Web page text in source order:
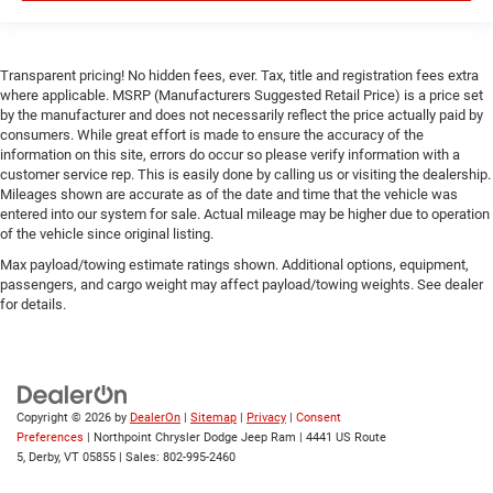
Transparent pricing! No hidden fees, ever. Tax, title and registration fees extra
where applicable. MSRP (Manufacturers Suggested Retail Price) is a price set
by the manufacturer and does not necessarily reflect the price actually paid by
consumers. While great effort is made to ensure the accuracy of the
information on this site, errors do occur so please verify information with a
customer service rep. This is easily done by calling us or visiting the dealership.
Mileages shown are accurate as of the date and time that the vehicle was
entered into our system for sale. Actual mileage may be higher due to operation
of the vehicle since original listing.
Max payload/towing estimate ratings shown. Additional options, equipment,
passengers, and cargo weight may affect payload/towing weights. See dealer
for details.
Copyright © 2026 by DealerOn | Sitemap | Privacy | Consent
Preferences | Northpoint Chrysler Dodge Jeep Ram | 4441 US Route
5, Derby, VT 05855 | Sales: 802-995-2460